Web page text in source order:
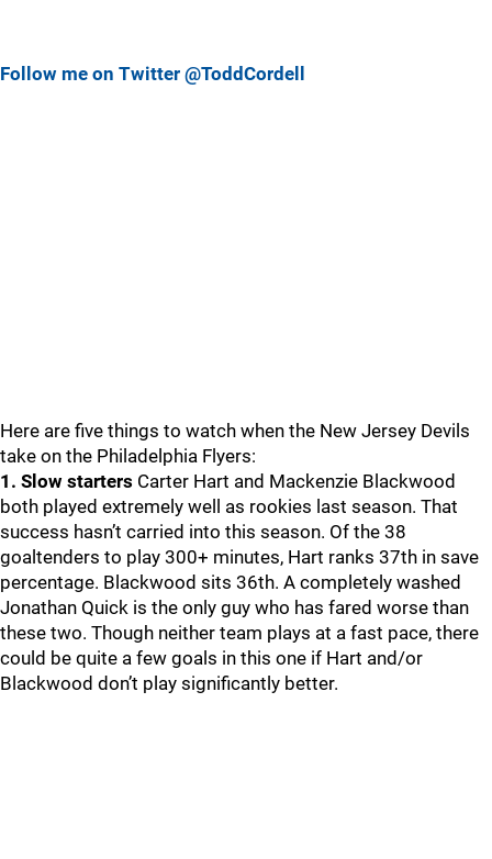
Follow me on Twitter @ToddCordell
Here are five things to watch when the New Jersey Devils
take on the Philadelphia Flyers:
1. Slow starters Carter Hart and Mackenzie Blackwood
both played extremely well as rookies last season. That
success hasn’t carried into this season. Of the 38
goaltenders to play 300+ minutes, Hart ranks 37th in save
percentage. Blackwood sits 36th. A completely washed
Jonathan Quick is the only guy who has fared worse than
these two. Though neither team plays at a fast pace, there
could be quite a few goals in this one if Hart and/or
Blackwood don’t play significantly better.